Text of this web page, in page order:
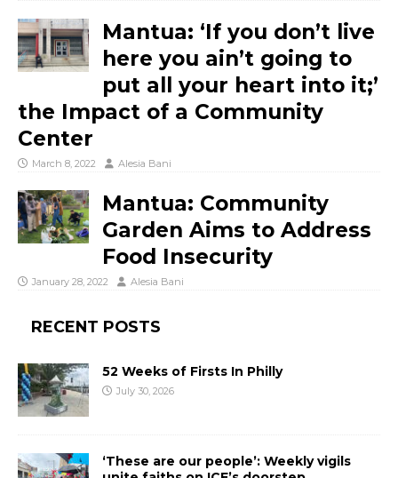
Mantua: ‘If you don’t live
here you ain’t going to
put all your heart into it;’
the Impact of a Community
Center
March 8, 2022 Alesia Bani
Mantua: Community
Garden Aims to Address
Food Insecurity
January 28, 2022 Alesia Bani
RECENT POSTS
52 Weeks of Firsts In Philly
July 30, 2026
‘These are our people’: Weekly vigils